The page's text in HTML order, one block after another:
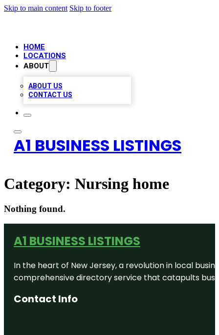
Skip to main content Skip to footer
HOME
LOCATIONS
ABOUT
ABOUT US
CONTACT US
A1 BUSINESS LISTINGS
Category: Nursing home
Nothing found.
A1 BUSINESS LISTINGS
In the heart of New Jersey, a revolution in local
comprehensive directory service that catapults
Contact Info